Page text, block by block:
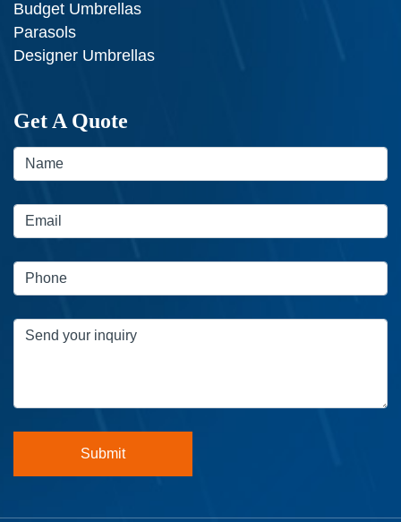
Budget Umbrellas
Parasols
Designer Umbrellas
Get A Quote